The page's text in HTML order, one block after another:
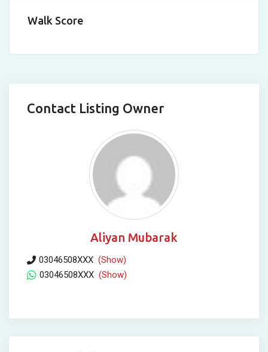
Walk Score
Contact Listing Owner
Aliyan Mubarak
03046508XXX (Show)
03046508XXX (Show)